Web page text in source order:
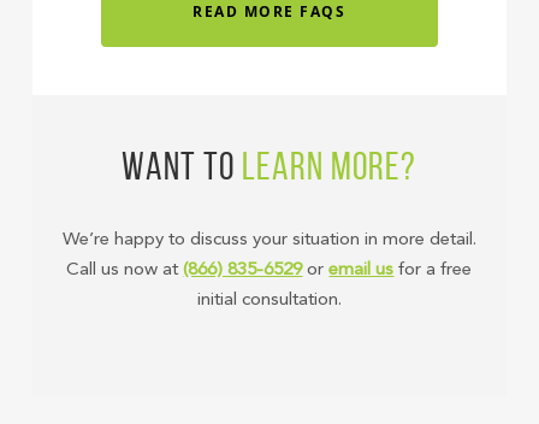
READ MORE FAQS
WANT TO LEARN MORE?
We’re happy to discuss your situation in more detail.
Call us now at(866) 835-6529oremail us for a free
initial consultation.